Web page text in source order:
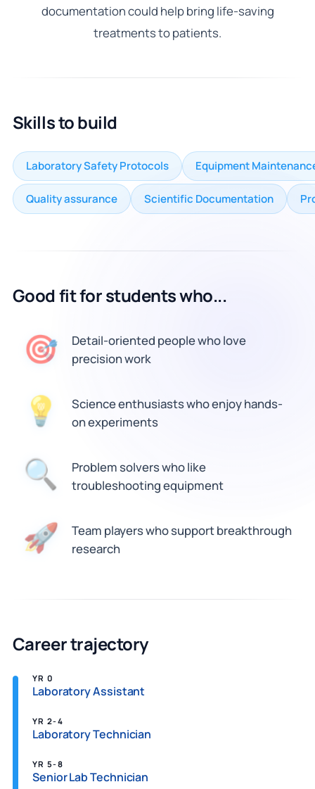
documentation could help bring life-saving
treatments to patients.
Skills to build
Laboratory Safety Protocols Equipment
Quality assurance Scientific Documentation
Good fit for students who...
🎯
Detail-oriented people who love
precision work
💡
Science enthusiasts who enjoy hands-
on experiments
🔍
Problem solvers who like
troubleshooting equipment
🚀
Team players who support breakthrough
research
Career trajectory
YR 0
Laboratory Assistant
YR 2-4
Laboratory Technician
YR 5-8
Senior Lab Technician